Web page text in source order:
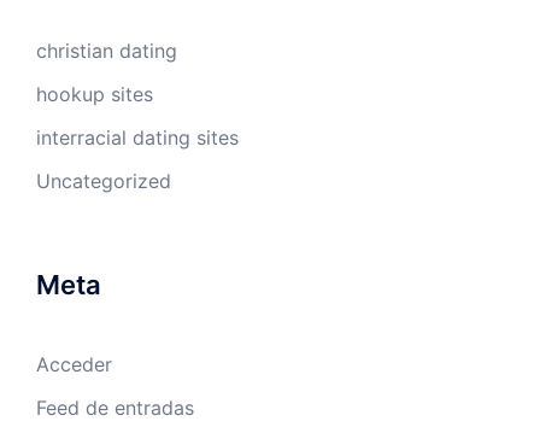
christian dating
hookup sites
interracial dating sites
Uncategorized
Meta
Acceder
Feed de entradas